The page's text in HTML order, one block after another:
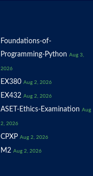
Foundations-of-
Programming-Python Aug 3,
2026
EX380 Aug 2, 2026
EX432 Aug 2, 2026
ASET-Ethics-Examination Aug
2, 2026
CPXP Aug 2, 2026
M2 Aug 2, 2026